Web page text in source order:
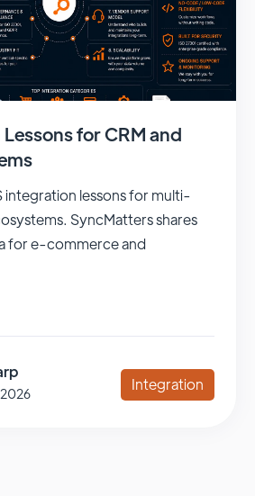
for CRM and
integration lessons for multi-
SyncMatters shares
for e-commerce and
Integration